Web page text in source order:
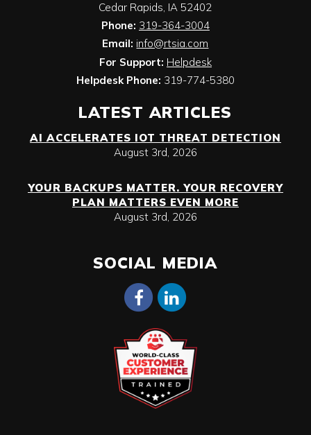
Cedar Rapids, IA 52402
Phone: 319-364-3004
Email: info@rtsia.com
For Support: Helpdesk
Helpdesk Phone: 319-774-5380
LATEST ARTICLES
AI ACCELERATES IOT THREAT DETECTION
August 3rd, 2026
YOUR BACKUPS MATTER. YOUR RECOVERY
PLAN MATTERS EVEN MORE
August 3rd, 2026
SOCIAL MEDIA